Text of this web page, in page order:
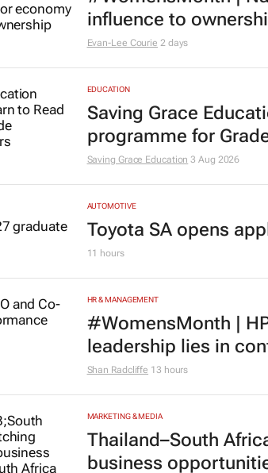
influence to
Evan-Lee Courie 2 days
EDUCATION
Saving Grace
programme for
Saving Grace Education 3 Aug 2026
AUTOMOTIVE
Toyota SA opens
11 hours
HR & MANAGEMENT
#WomensMonth |
leadership lies in
Shan Radcliffe 13 hours
MARKETING & MEDIA
Thailand–South
business